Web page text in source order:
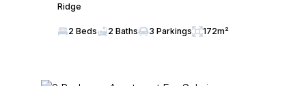
Ridge
2 Beds 2 Baths 3 Parkings 172m²